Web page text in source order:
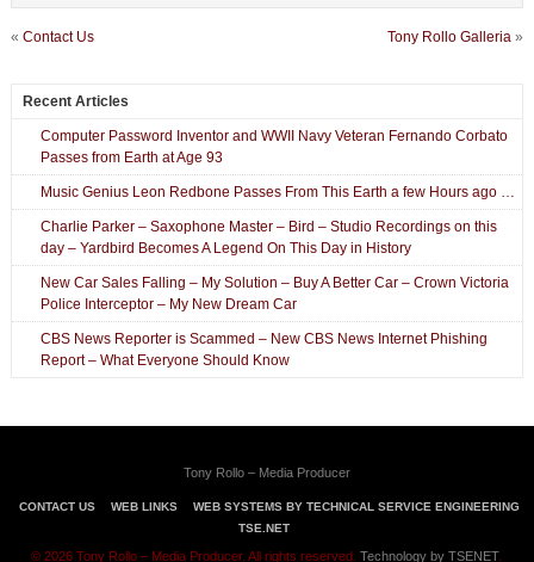
« Contact Us Tony Rollo Galleria »
Recent Articles
Computer Password Inventor and WWII Navy Veteran Fernando Corbato
Passes from Earth at Age 93
Music Genius Leon Redbone Passes From This Earth a few Hours ago …
Charlie Parker – Saxophone Master – Bird – Studio Recordings on this
day – Yardbird Becomes A Legend On This Day in History
New Car Sales Falling – My Solution – Buy A Better Car – Crown Victoria
Police Interceptor – My New Dream Car
CBS News Reporter is Scammed – New CBS News Internet Phishing
Report – What Everyone Should Know
Tony Rollo – Media Producer
CONTACT US WEB LINKS
WEB SYSTEMS BY TECHNICAL SERVICE ENGINEERING
TSE.NET
© 2026 Tony Rollo – Media Producer. All rights reserved.Technology by TSENET.